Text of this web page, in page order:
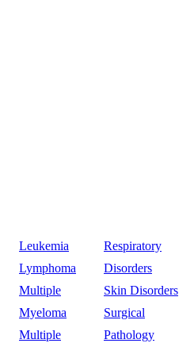
Leukemia
Lymphoma
Multiple
Myeloma
Multiple
Respiratory
Disorders
Skin Disorders
Surgical
Pathology